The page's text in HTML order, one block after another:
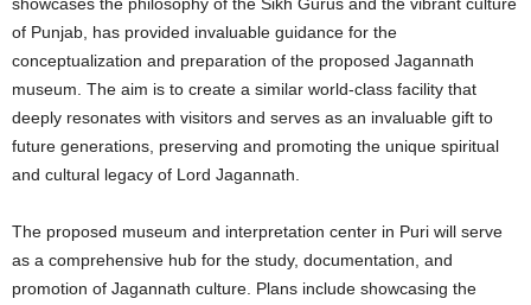
of Punjab, has provided invaluable guidance for the
conceptualization and preparation of the proposed Jagannath
museum. The aim is to create a similar world-class facility that
deeply resonates with visitors and serves as an invaluable gift to
future generations, preserving and promoting the unique spiritual
and cultural legacy of Lord Jagannath.
The proposed museum and interpretation center in Puri will serve
as a comprehensive hub for the study, documentation, and
promotion of Jagannath culture. Plans include showcasing the